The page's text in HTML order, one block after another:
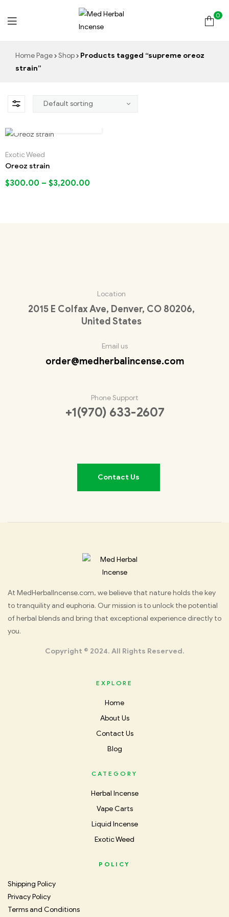
Incense
0
Home Page Shop
Products tagged “supreme oreoz
strain”
Exotic Weed
Oreoz strain
$300.00 – $3,200.00
Location
2015 E Colfax Ave, Denver, CO 80206,
United States
Email us
order@medherbalincense.com
Phone Support
+1(970) 633-2607
Contact Us
Med
Herbal
At MedHerbalIncense.com, we believe that nature holds the key
to tranquility and euphoria. Our mission is to unlock the potential
of herbal blends and bring that exceptional experience directly to
you.
Copyright © 2024. All Rights Reserved.
EXPLORE
Home
About Us
Contact Us
Blog
CATEGORY
Herbal Incense
Vape Carts
Liquid Incense
Exotic Weed
POLICY
Shipping Policy
Privacy Policy
Terms and Conditions